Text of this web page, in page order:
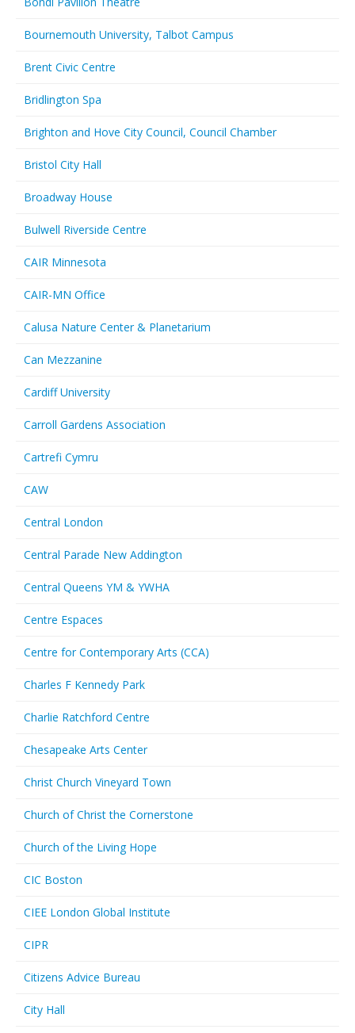
Bournemouth University, Talbot Campus
Brent Civic Centre
Bridlington Spa
Brighton and Hove City Council, Council Chamber
Bristol City Hall
Broadway House
Bulwell Riverside Centre
CAIR Minnesota
CAIR-MN Office
Calusa Nature Center & Planetarium
Can Mezzanine
Cardiff University
Carroll Gardens Association
Cartrefi Cymru
CAW
Central London
Central Parade New Addington
Central Queens YM & YWHA
Centre Espaces
Centre for Contemporary Arts (CCA)
Charles F Kennedy Park
Charlie Ratchford Centre
Chesapeake Arts Center
Christ Church Vineyard Town
Church of Christ the Cornerstone
Church of the Living Hope
CIC Boston
CIEE London Global Institute
CIPR
Citizens Advice Bureau
City Hall